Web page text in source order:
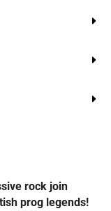
rock join
prog legends!